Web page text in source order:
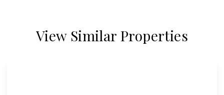
View Similar Properties